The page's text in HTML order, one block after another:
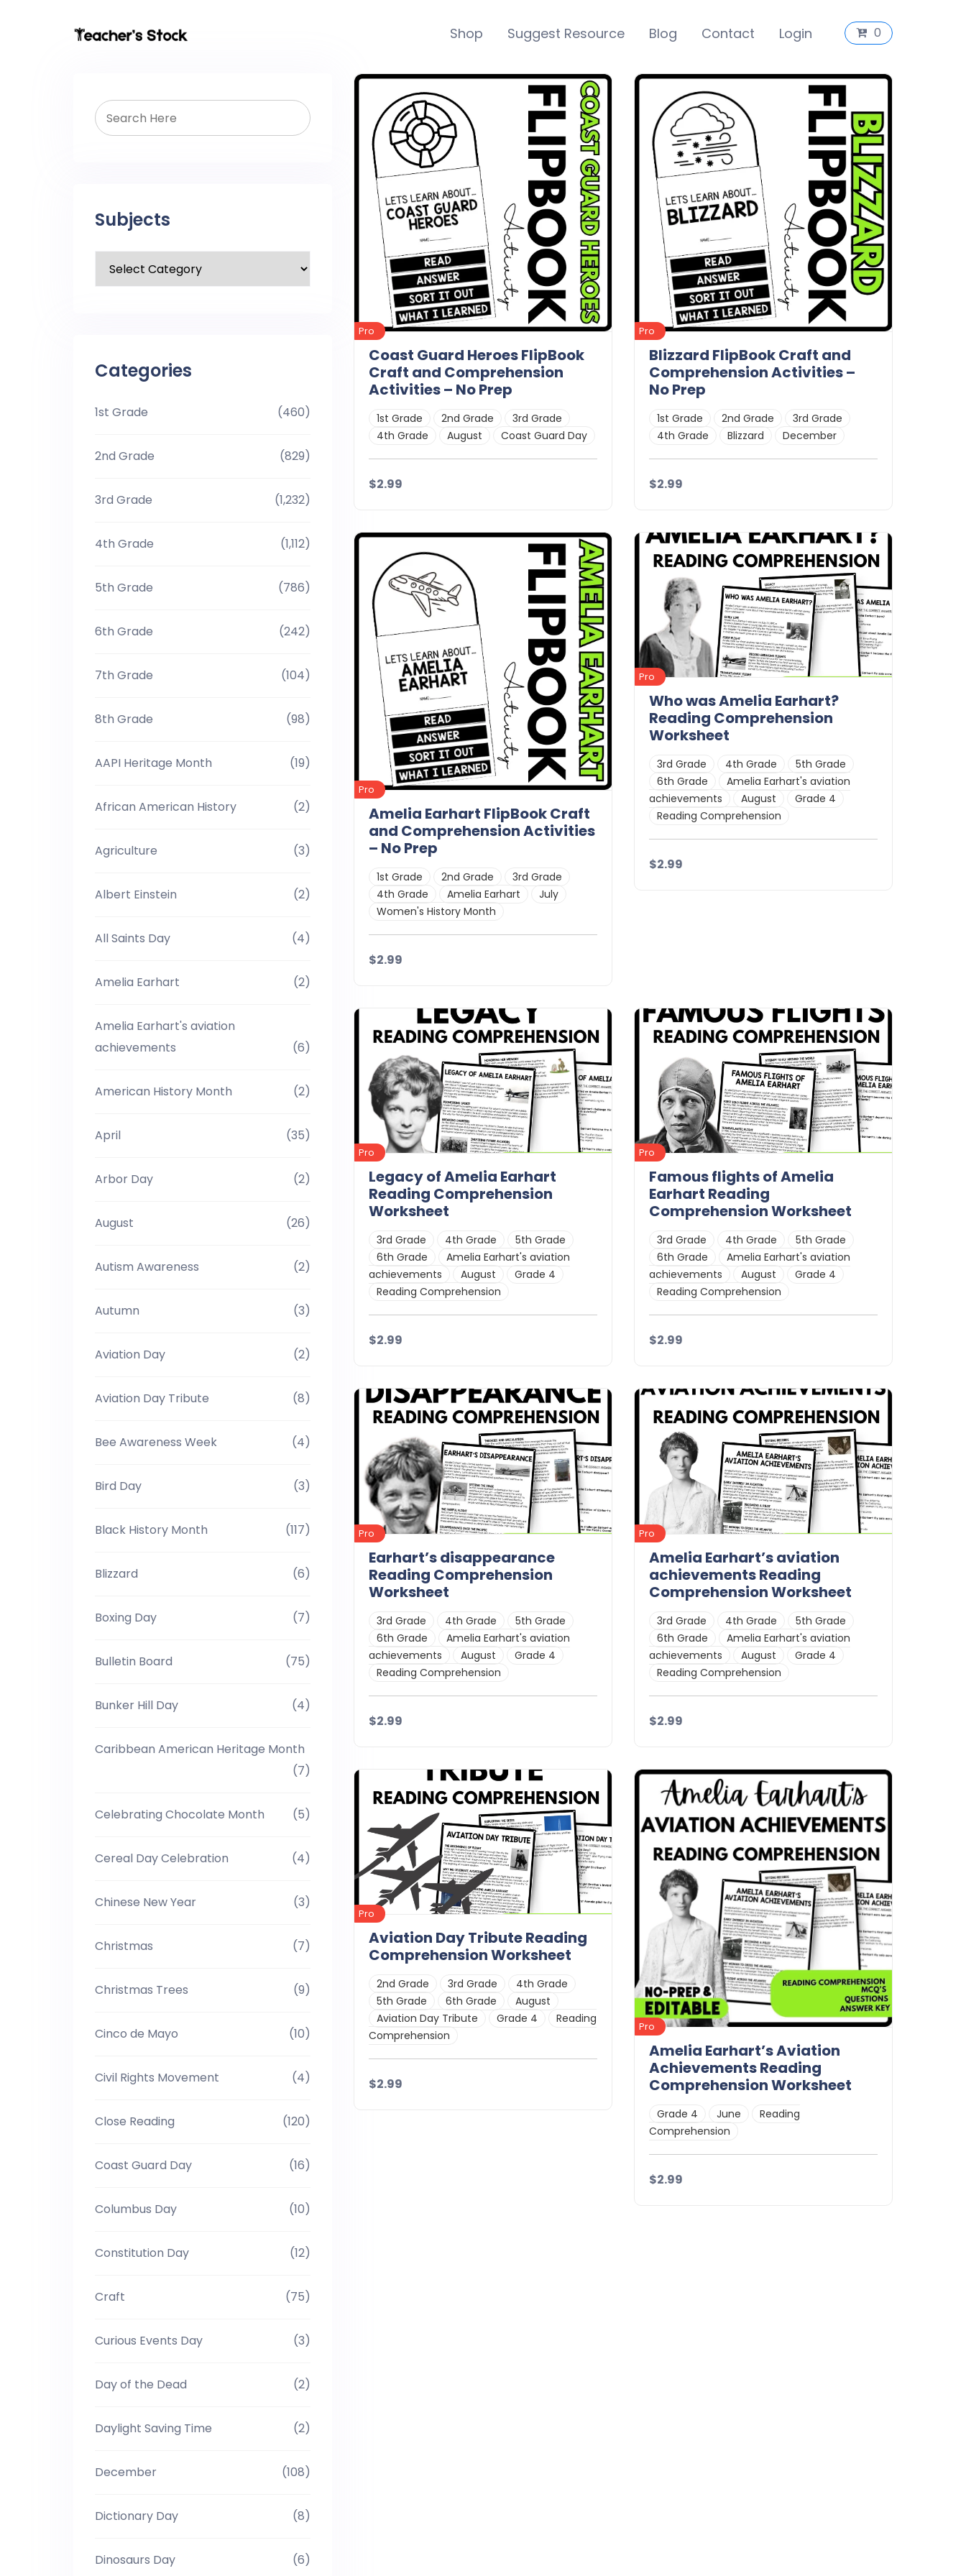
Shop Suggest Resource Blog Contact Login 0
Subjects
Categories
1st Grade (460)
2nd Grade (829)
3rd Grade (1,232)
4th Grade (1,112)
5th Grade (786)
6th Grade (242)
7th Grade (104)
8th Grade (98)
AAPI Heritage Month (19)
African American History (2)
Agriculture (3)
Albert Einstein (2)
All Saints Day (4)
Amelia Earhart (2)
Amelia Earhart's aviation
achievements
(6)
American History Month (2)
April (35)
Arbor Day (2)
August (26)
Autism Awareness (2)
Autumn (3)
Aviation Day (2)
Aviation Day Tribute (8)
Bee Awareness Week (4)
Bird Day (3)
Black History Month (117)
Blizzard (6)
Boxing Day (7)
Bulletin Board (75)
Bunker Hill Day (4)
Caribbean American Heritage Month
(7)
Celebrating Chocolate Month (5)
Cereal Day Celebration (4)
Chinese New Year (3)
Christmas (7)
Christmas Trees (9)
Cinco de Mayo (10)
Civil Rights Movement (4)
Close Reading (120)
Coast Guard Day (16)
Columbus Day (10)
Constitution Day (12)
Craft (75)
Curious Events Day (3)
Day of the Dead (2)
Daylight Saving Time (2)
December (108)
Dictionary Day (8)
Dinosaurs Day (6)
Pro
Coast Guard Heroes FlipBook
Craft and Comprehension
Activities – No Prep
1st Grade 2nd Grade
3rd Grade
4th Grade
August Coast Guard Day
$2.99
Details Download
Pro
Blizzard FlipBook Craft and
Comprehension Activities –
No Prep
1st Grade 2nd Grade
3rd Grade
4th Grade
Blizzard December
$2.99
Details Download
Pro
Amelia Earhart FlipBook Craft
and Comprehension Activities
– No Prep
1st Grade 2nd Grade
3rd Grade
4th Grade
Amelia Earhart
July
Women's History Month
$2.99
Details Download
Pro
Who was Amelia Earhart?
Reading Comprehension
Worksheet
3rd Grade 4th Grade
5th Grade
6th Grade
Amelia Earhart's aviation
achievements
August
Grade 4
Reading Comprehension
$2.99
Pro
Legacy of Amelia Earhart
Reading Comprehension
Worksheet
3rd Grade 4th Grade
5th Grade
6th Grade
Amelia Earhart's aviation
achievements
August
Grade 4
Reading Comprehension
$2.99
Details Download
Pro
Famous flights of Amelia
Earhart Reading
Comprehension Worksheet
3rd Grade 4th Grade
5th Grade
6th Grade
Amelia Earhart's aviation
achievements
August
Grade 4
Reading Comprehension
$2.99
Details Download
Pro
Earhart’s disappearance
Reading Comprehension
Worksheet
3rd Grade 4th Grade
5th Grade
6th Grade
Amelia Earhart's aviation
achievements
August
Grade 4
Reading Comprehension
$2.99
Details Download
Pro
Amelia Earhart’s aviation
achievements Reading
Comprehension Worksheet
3rd Grade 4th Grade
5th Grade
6th Grade
Amelia Earhart's aviation
achievements
August
Grade 4
Reading Comprehension
$2.99
Details Download
Pro
Aviation Day Tribute Reading
Comprehension Worksheet
2nd Grade 3rd Grade
4th Grade
5th Grade
6th Grade
August
Aviation Day Tribute
Grade 4
Reading
Comprehension
$2.99
Pro
Amelia Earhart’s Aviation
Achievements Reading
Comprehension Worksheet
Grade 4 June
Reading
Comprehension
$2.99